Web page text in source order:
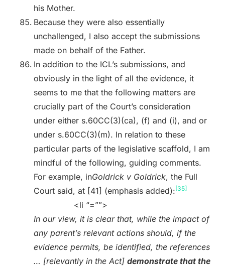
his Mother.
Because they were also essentially
unchallenged, I also accept the submissions
made on behalf of the Father.
In addition to the ICL’s submissions, and
obviously in the light of all the evidence, it
seems to me that the following matters are
crucially part of the Court’s consideration
under either s.60CC(3)(ca), (f) and (i), and or
under s.60CC(3)(m). In relation to these
particular parts of the legislative scaffold, I am
mindful of the following, guiding comments.
For example, inGoldrick v Goldrick, the Full
Court said, at [41] (emphasis added): [35]
<li “=””>
In our view, it is clear that, while the impact of
any parent’s relevant actions should, if the
evidence permits, be identified, the references
… [relevantly in the Act] demonstrate that the